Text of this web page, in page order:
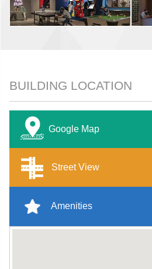
BUILDING LOCATION
Google Map
Street View
Amenities